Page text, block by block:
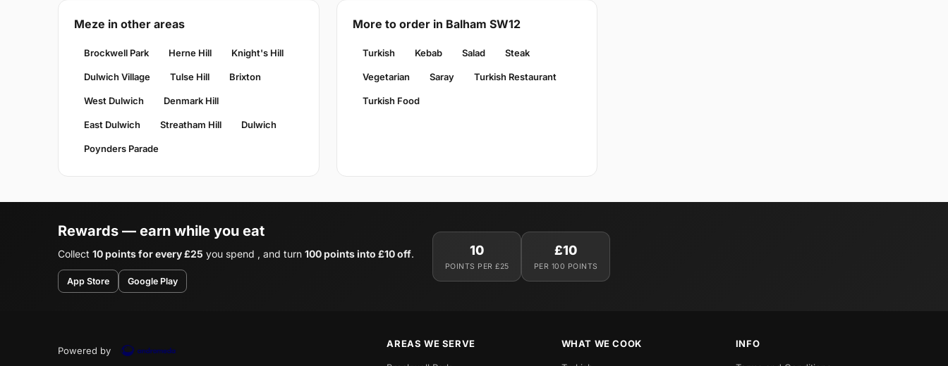
Meze in other areas
Brockwell Park Herne Hill Knight's Hill
Dulwich Village Tulse Hill Brixton
West Dulwich Denmark Hill
East Dulwich Streatham Hill Dulwich
Poynders Parade
More to order in Balham SW12
Turkish Kebab Salad Steak
Vegetarian Saray Turkish Restaurant
Turkish Food
Rewards — earn while you eat
Collect 10 points for every £25 you spend , and turn 100 points into £10 off.
App Store Google Play
10
POINTS PER £25
£10
PER 100 POINTS
Powered by
AREAS WE SERVE WHAT WE COOK INFO